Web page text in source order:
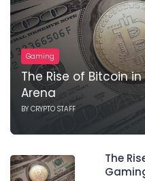
Gaming
The Rise of Bitcoin
Arena
BY CRYPTO STAFF
The